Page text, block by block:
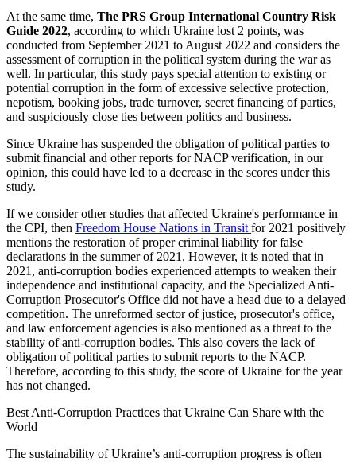
At the same time, The PRS Group International Country Risk
Guide 2022, according to which Ukraine lost 2 points, was
conducted from September 2021 to August 2022 and considers the
assessment of corruption in the political system during the war as
well. In particular, this study pays special attention to existing or
potential corruption in the form of excessive selective protection,
nepotism, booking jobs, trade turnover, secret financing of parties,
and suspiciously close ties between politics and business.
Since Ukraine has suspended the obligation of political parties to
submit financial and other reports for NACP verification, in our
opinion, this could have led to a decrease in the scores under this
study.
If we consider other studies that affected Ukraine's performance in
the CPI, then Freedom House Nations in Transit for 2021 positively
mentions the restoration of proper criminal liability for false
declarations in the summer of 2021. However, it is noted that in
2021, anti-corruption bodies experienced attempts to weaken their
independence and institutional capacity, and the Specialized Anti-
Corruption Prosecutor's Office did not have a head due to a delayed
competition. The unreformed sector of justice, prosecutor's office,
and law enforcement agencies is also mentioned as a threat to the
stability of anti-corruption bodies. This also covers the lack of
obligation of political parties to submit reports to the NACP.
Therefore, according to this study, the score of Ukraine for the year
has not changed.
Best Anti-Corruption Practices that Ukraine Can Share with the
World
The sustainability of Ukraine’s anti-corruption progress is often